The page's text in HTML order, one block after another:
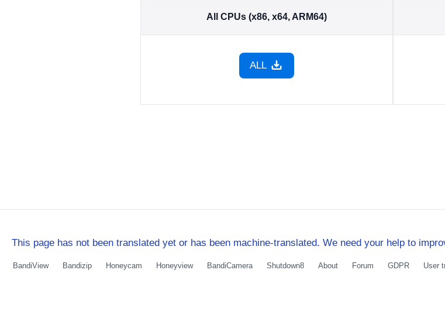
All CPUs (x86, x64, ARM64)
ALL
This page has not been translated yet or has been machine-translated. We need your help to
BandiView Bandizip Honeycam Honeyview BandiCamera Shutdown8 About Forum GDPR User